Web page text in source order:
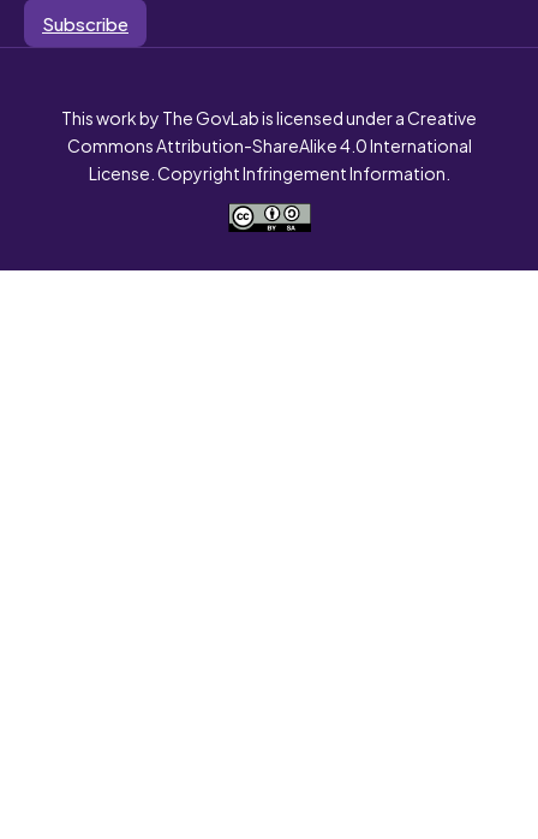
Subscribe
This work by The GovLab is licensed under a Creative
Commons Attribution-ShareAlike 4.0 International
License. Copyright Infringement Information.